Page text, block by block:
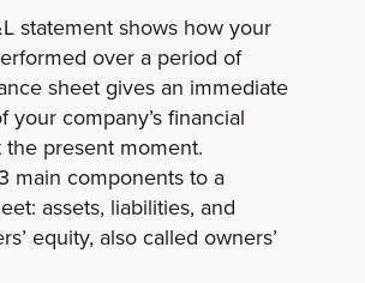
statement shows how your
over a period of
sheet gives an immediate
your company’s financial
the present moment.
main components to a
assets, liabilities, and
equity, also called owners’